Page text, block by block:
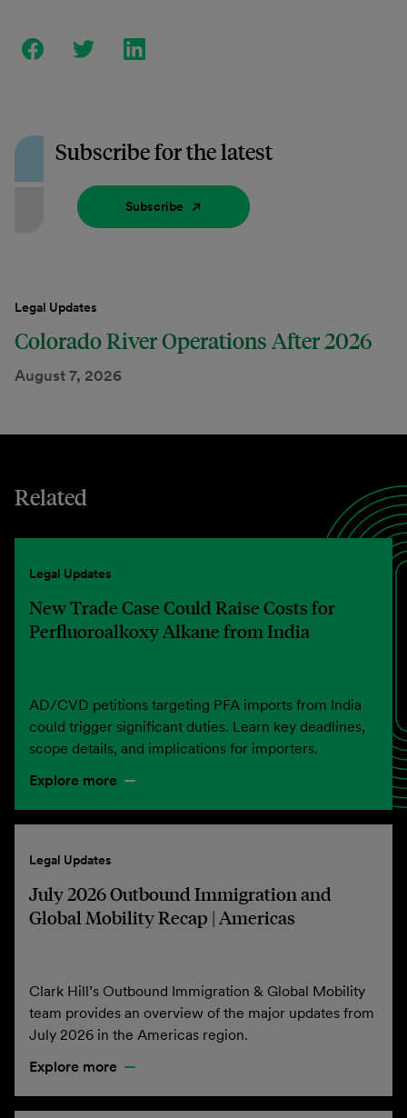
Subscribe for the latest
Subscribe
Legal Updates
Colorado River Operations After 2026
August 7, 2026
Related
Legal Updates
New Trade Case Could Raise Costs for
Perfluoroalkoxy Alkane from India
AD/CVD petitions targeting PFA imports from India
could trigger significant duties. Learn key deadlines,
scope details, and implications for importers.
Explore more
Legal Updates
July 2026 Outbound Immigration and
Global Mobility Recap | Americas
Clark Hill’s Outbound Immigration & Global Mobility
team provides an overview of the major updates from
July 2026 in the Americas region.
Explore more